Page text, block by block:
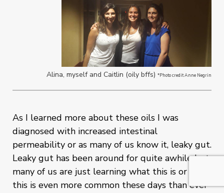
Alina, myself and Caitlin (oily bffs) *Photo credit Anne Negrin
As I learned more about these oils I was
diagnosed with increased intestinal
permeability or as many of us know it, leaky gut.
Leaky gut has been around for quite awhile but
many of us are just learning what this is or why
this is even more common these days than ever